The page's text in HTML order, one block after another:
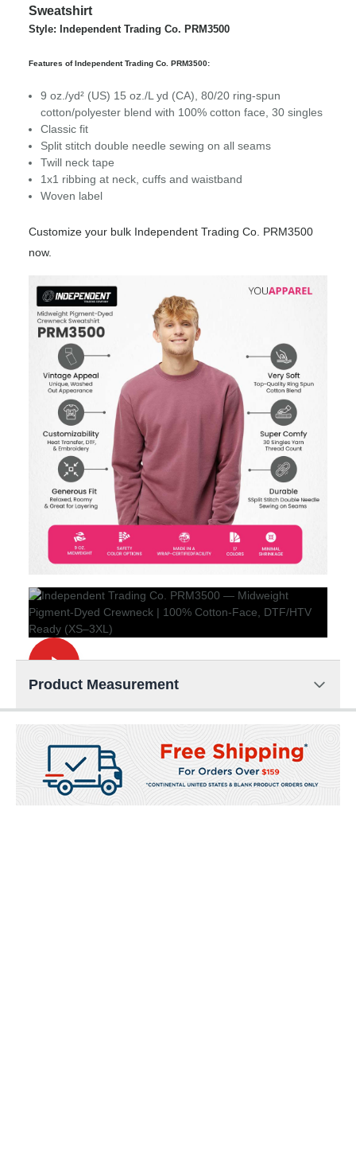
Sweatshirt
Style: Independent Trading Co. PRM3500
Features of Independent Trading Co. PRM3500:
9 oz./yd² (US) 15 oz./L yd (CA), 80/20 ring-spun
cotton/polyester blend with 100% cotton face, 30 singles
Classic fit
Split stitch double needle sewing on all seams
Twill neck tape
1x1 ribbing at neck, cuffs and waistband
Woven label
Customize your bulk Independent Trading Co. PRM3500
now.
Product Measurement